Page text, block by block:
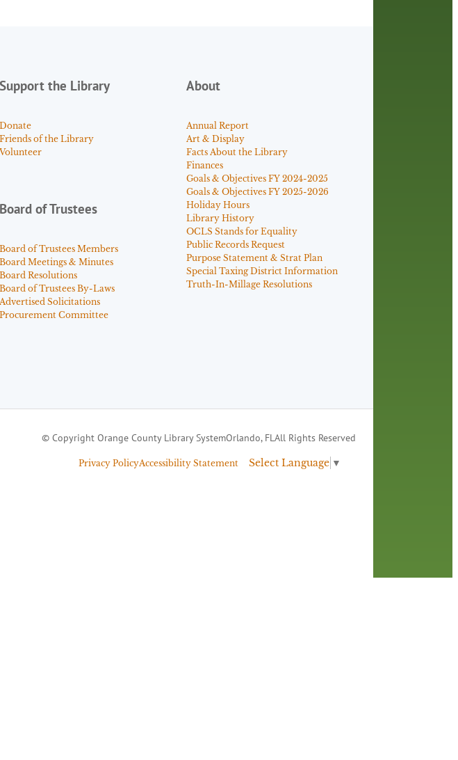
Support the Library
Donate
Friends of the Library
Volunteer
Board of Trustees
Board of Trustees Members
Board Meetings & Minutes
Board Resolutions
Board of Trustees By-Laws
Advertised Solicitations
Procurement Committee
About
Annual Report
Art & Display
Facts About the Library
Finances
Goals & Objectives FY 2024-2025
Goals & Objectives FY 2025-2026
Holiday Hours
Library History
OCLS Stands for Equality
Public Records Request
Purpose Statement & Strat Plan
Special Taxing District Information
Truth-In-Millage Resolutions
© Copyright Orange County Library SystemOrlando, FLAll Rights Reserved
Privacy PolicyAccessibility Statement Select Language ▼